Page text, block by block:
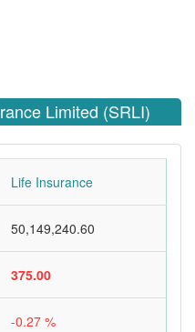
Limited (SRLI)
Life Insurance
50,149,240.60
375.00
-0.27 %